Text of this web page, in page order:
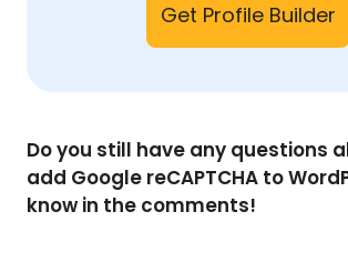
Get Profile Builder
Do you still have any questions
add Google reCAPTCHA to
know in the comments!